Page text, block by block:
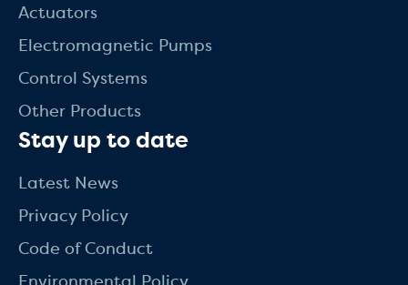
Actuators
Electromagnetic Pumps
Control Systems
Other Products
Stay up to date
Latest News
Privacy Policy
Code of Conduct